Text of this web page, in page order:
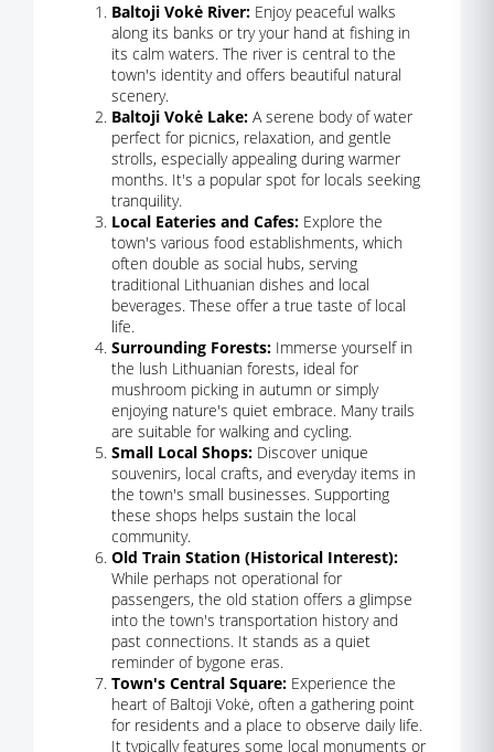
Baltoji Vokė River: Enjoy peaceful walks
along its banks or try your hand at fishing in
its calm waters. The river is central to the
town's identity and offers beautiful natural
scenery.
Baltoji Vokė Lake: A serene body of water
perfect for picnics, relaxation, and gentle
strolls, especially appealing during warmer
months. It's a popular spot for locals seeking
tranquility.
Local Eateries and Cafes: Explore the
town's various food establishments, which
often double as social hubs, serving
traditional Lithuanian dishes and local
beverages. These offer a true taste of local
life.
Surrounding Forests: Immerse yourself in
the lush Lithuanian forests, ideal for
mushroom picking in autumn or simply
enjoying nature's quiet embrace. Many trails
are suitable for walking and cycling.
Small Local Shops: Discover unique
souvenirs, local crafts, and everyday items in
the town's small businesses. Supporting
these shops helps sustain the local
community.
Old Train Station (Historical Interest):
While perhaps not operational for
passengers, the old station offers a glimpse
into the town's transportation history and
past connections. It stands as a quiet
reminder of bygone eras.
Town's Central Square: Experience the
heart of Baltoji Vokė, often a gathering point
for residents and a place to observe daily life.
It typically features some local monuments or